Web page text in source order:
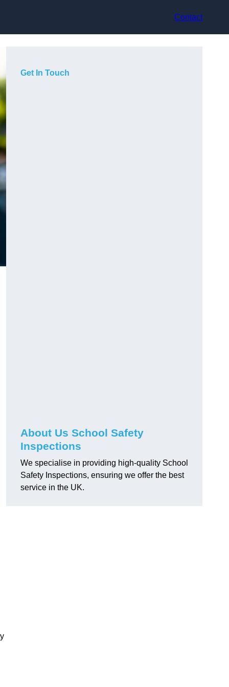
Contact
Get In Touch
About Us School Safety
Inspections
We specialise in providing high-quality School
Safety Inspections, ensuring we offer the best
service in the UK.